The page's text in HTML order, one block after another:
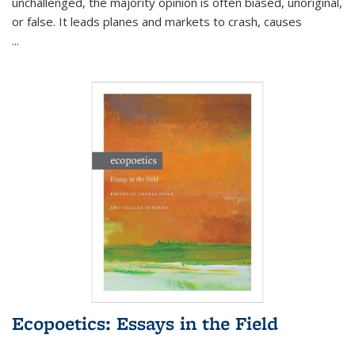
or false. It leads planes and markets to crash, causes
...
Ecopoetics: Essays in the Field